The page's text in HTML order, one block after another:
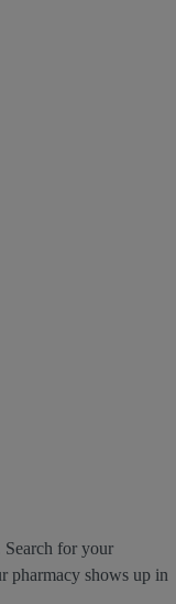
for your
pharmacy shows up in